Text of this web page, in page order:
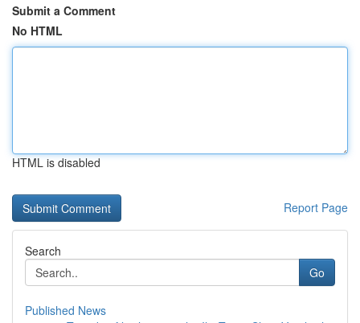
Submit a Comment
No HTML
HTML is disabled
Report Page
Search
Go
Published News